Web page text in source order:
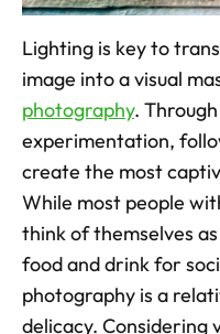
Lighting is key to
image into a visual
photography.
experimentation,
create the most
While most people
think of themselves
food and drink for
photography is a
delicacy. Considering